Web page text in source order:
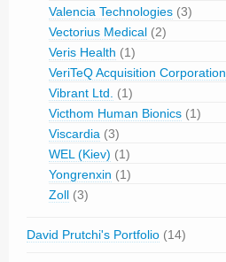
Valencia Technologies (3)
Vectorius Medical (2)
Veris Health (1)
VeriTeQ Acquisition Corporation
Vibrant Ltd.
(1)
Victhom Human Bionics (1)
Viscardia (3)
WEL (Kiev) (1)
Yongrenxin (1)
Zoll (3)
David Prutchi's Portfolio (14)